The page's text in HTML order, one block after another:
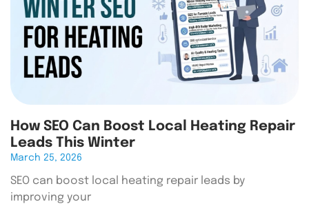
How SEO Can Boost Local Heating Repair
Leads This Winter
March 25, 2026
SEO can boost local heating repair leads by
improving your